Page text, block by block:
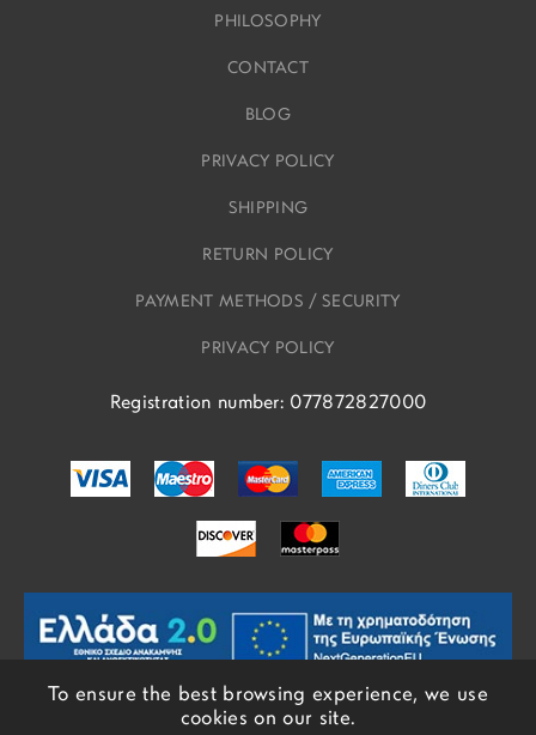
To ensure the best browsing experience, we use
cookies on our site.
PHILOSOPHY
CONTACT
BLOG
PRIVACY POLICY
SHIPPING
RETURN POLICY
PAYMENT METHODS / SECURITY
PRIVACY POLICY
Registration number: 077872827000